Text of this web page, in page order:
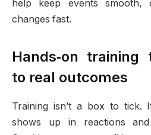
help keep events smooth,
changes fast.
Hands‑on
to real outcomes
Training isn’t a box to tick.
shows up in reactions and